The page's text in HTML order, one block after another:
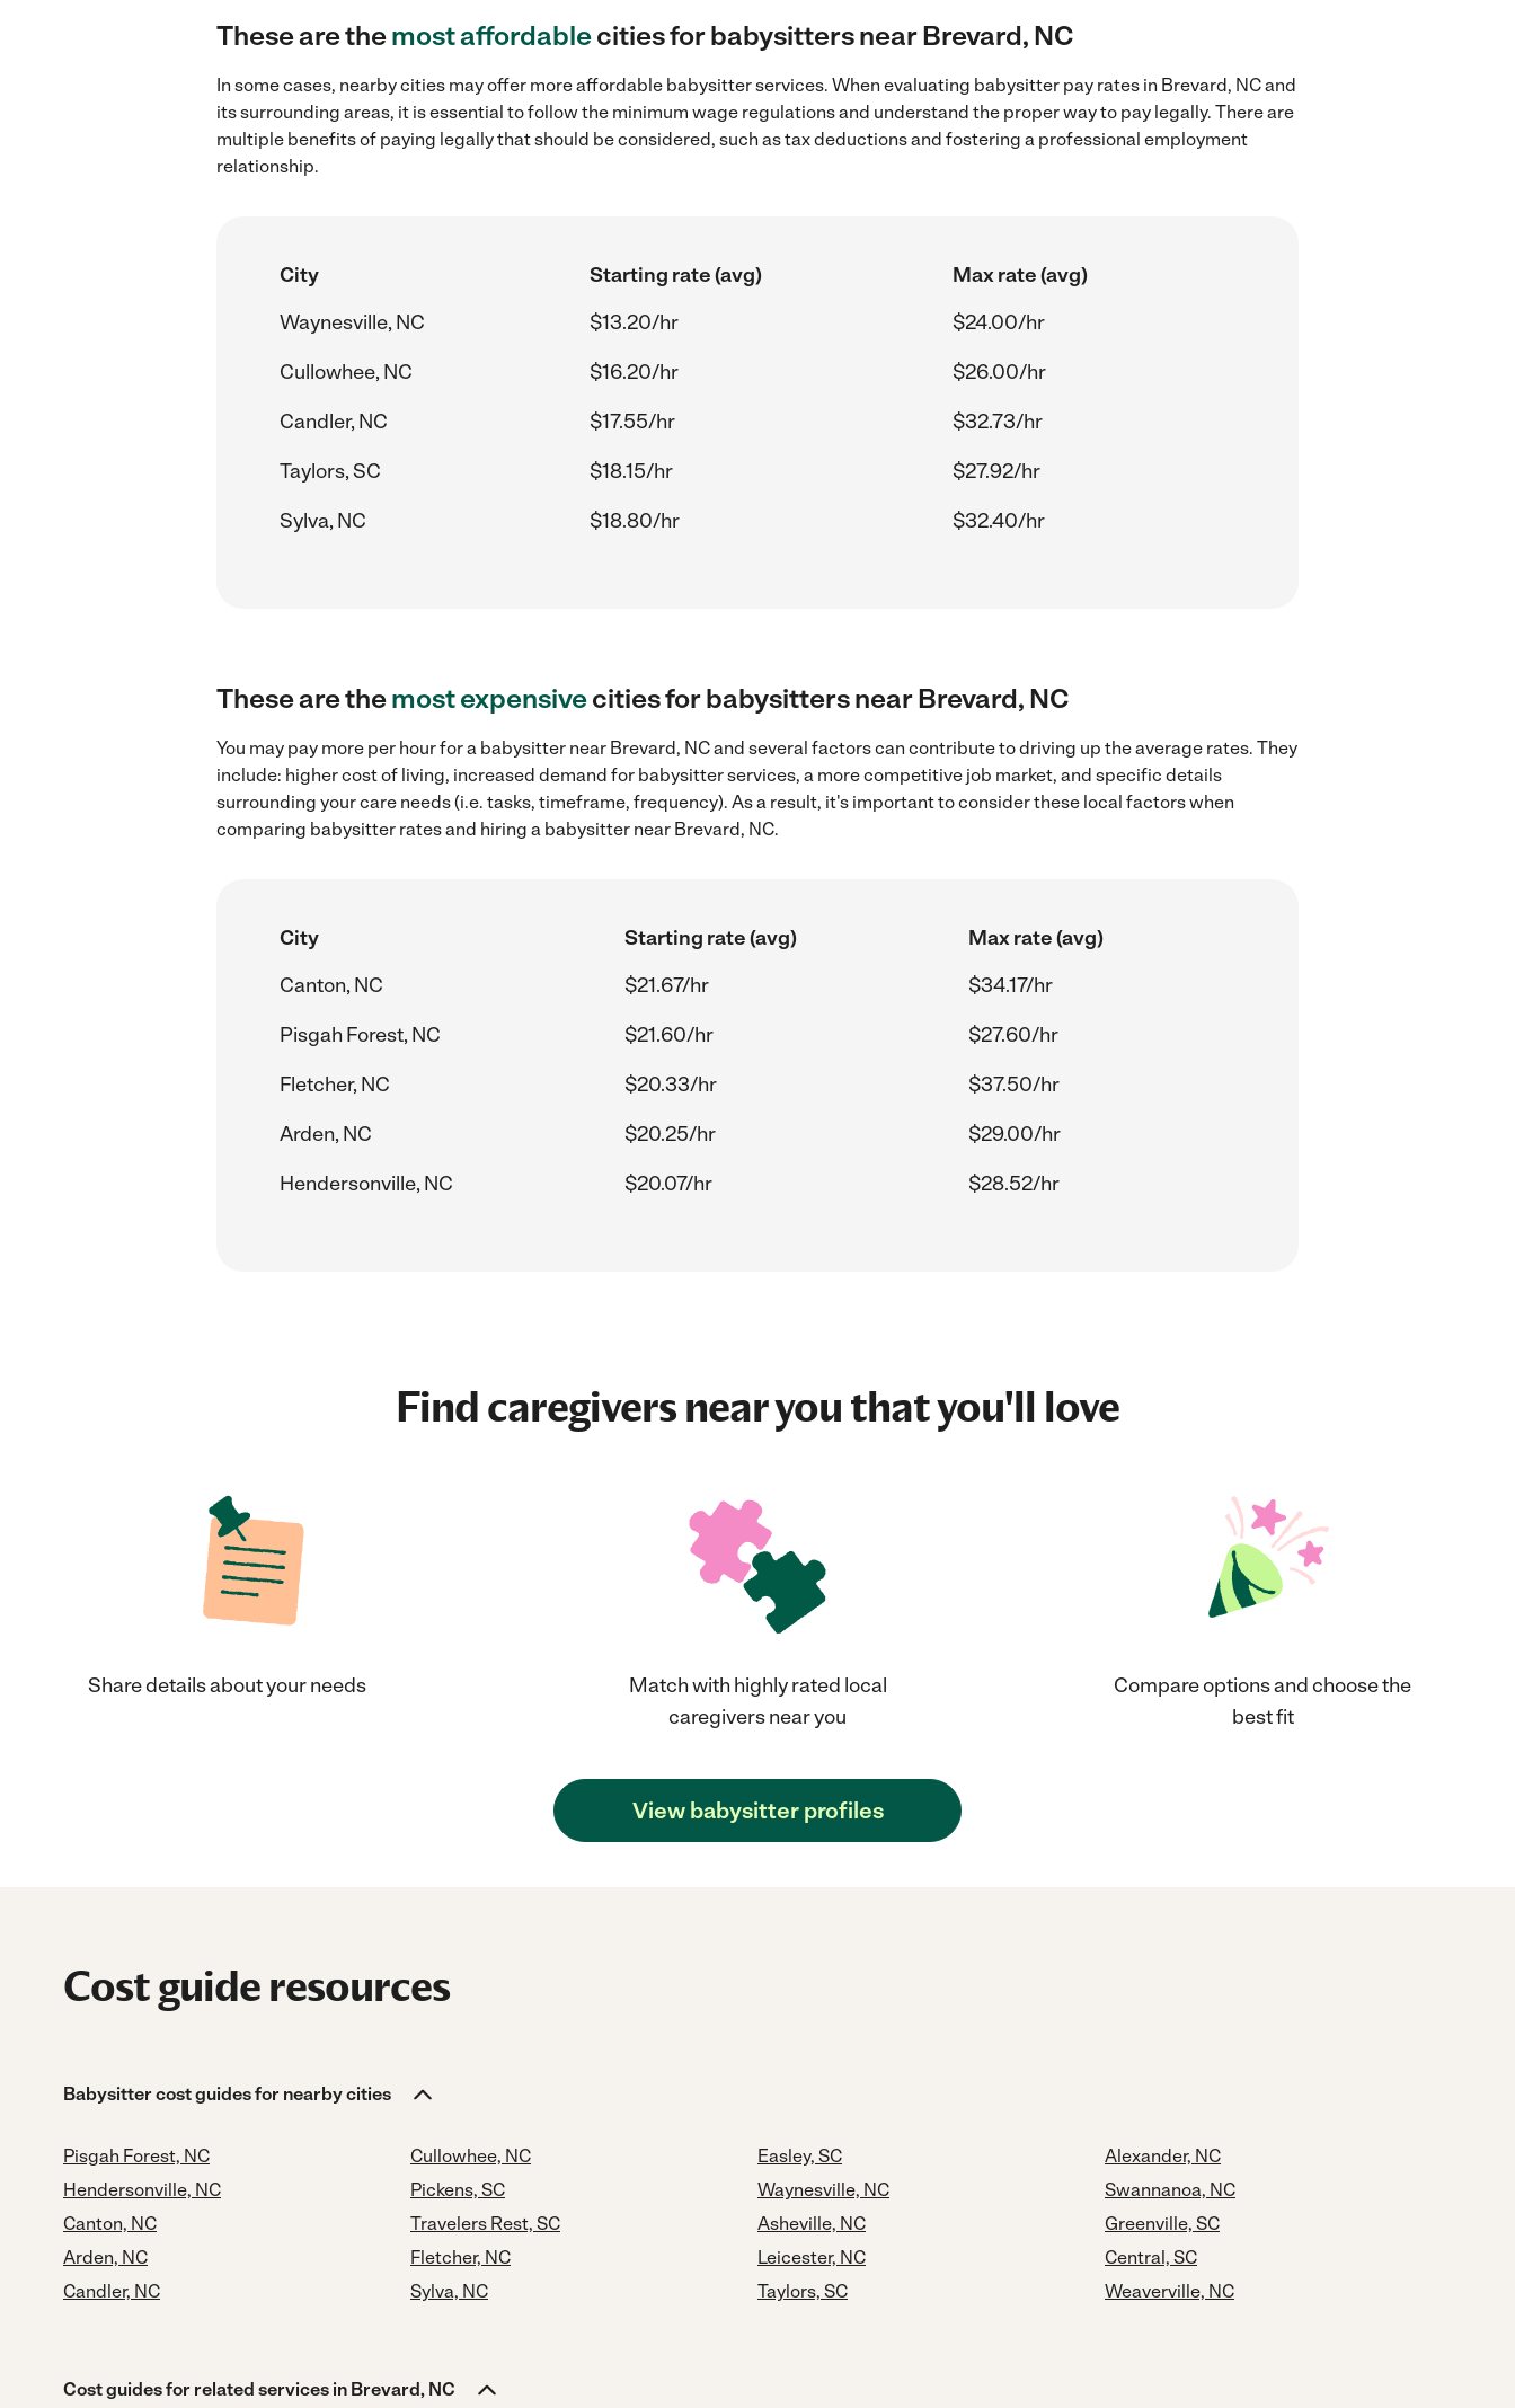
These are themost affordablecities for babysitters near Brevard, NC
In some cases, nearby cities may offer more affordable babysitter services. When evaluating babysitter pay rates in Brevard, NC and
its surrounding areas, it is essential to follow the minimum wage regulations and understand the proper way to pay legally. There are
multiple benefits of paying legally that should be considered, such as tax deductions and fostering a professional employment
relationship.
City Starting rate (avg)
Max rate (avg)
Waynesville, NC
$13.20/hr
$24.00/hr
Cullowhee, NC
$16.20/hr
$26.00/hr
Candler, NC
$17.55/hr
$32.73/hr
Taylors, SC
$18.15/hr
$27.92/hr
Sylva, NC
$18.80/hr $32.40/hr
These are themost expensivecities for babysitters near Brevard, NC
You may pay more per hour for a babysitter near Brevard, NC and several factors can contribute to driving up the average rates. They
include: higher cost of living, increased demand for babysitter services, a more competitive job market, and specific details
surrounding your care needs (i.e. tasks, timeframe, frequency). As a result, it's important to consider these local factors when
comparing babysitter rates and hiring a babysitter near Brevard, NC.
City Starting rate (avg)
Max rate (avg)
Canton, NC
$21.67/hr
$34.17/hr
Pisgah Forest, NC
$21.60/hr
$27.60/hr
Fletcher, NC
$20.33/hr
$37.50/hr
Arden, NC
$20.25/hr
$29.00/hr
Hendersonville, NC
$20.07/hr $28.52/hr
Find caregivers near you that you'll love
Share details about your needs
Match with highly rated local
caregivers near you
Compare options and choose the
best fit
View babysitter profiles
Cost guide resources
Babysitter cost guides for nearby cities
Pisgah Forest, NC
Hendersonville, NC
Canton, NC
Arden, NC
Candler, NC
Cullowhee, NC
Pickens, SC
Travelers Rest, SC
Fletcher, NC
Sylva, NC
Easley, SC
Waynesville, NC
Asheville, NC
Leicester, NC
Taylors, SC
Alexander, NC
Swannanoa, NC
Greenville, SC
Central, SC
Weaverville, NC
Cost guides for related services in Brevard, NC